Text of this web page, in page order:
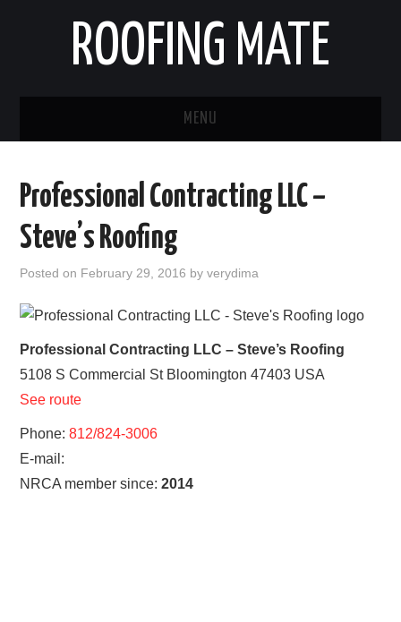
ROOFING MATE
MENU
STATES
ABOUT US
CONTACT
Professional Contracting LLC –
Steve’s Roofing
Posted on February 29, 2016 byverydima
Professional Contracting LLC – Steve’s Roofing
5108 S Commercial St Bloomington 47403 USA
See route
Phone:812/824-3006
E-mail:
NRCA member since:2014